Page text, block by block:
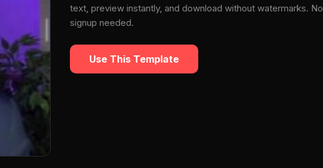
text, preview instantly, and download without watermarks. No
signup needed.
Use This Template